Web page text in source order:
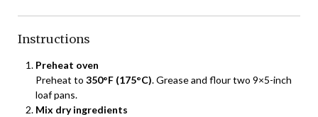
Instructions
Preheat oven
Preheat to 350°F (175°C). Grease and flour two 9×5-inch
loaf pans.
Mix dry ingredients